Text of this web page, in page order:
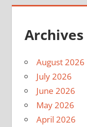
Archives
August 2026
July 2026
June 2026
May 2026
April 2026